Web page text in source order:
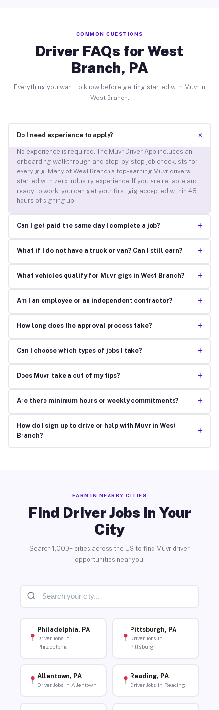
COMMON QUESTIONS
Driver FAQs for West
Branch, PA
Everything you want to know before getting started with Muvr in
West Branch.
Do I need experience to apply? +
No experience is required. The Muvr Driver App includes an
onboarding walkthrough and step-by-step job checklists for
every gig. Many of West Branch’s top-earning Muvr drivers
started with zero industry experience. If you are reliable and
ready to work, you can get your first gig accepted within 48
hours of signing up.
Can I get paid the same day I complete a job? +
What if I do not have a truck or van? Can I still earn? +
What vehicles qualify for Muvr gigs in West Branch? +
Am I an employee or an independent contractor? +
How long does the approval process take? +
Can I choose which types of jobs I take? +
Does Muvr take a cut of my tips? +
Are there minimum hours or weekly commitments? +
How do I sign up to drive or help with Muvr in West
Branch?
+
EARN IN NEARBY CITIES
Find Driver Jobs in Your
City
Search 1,000+ cities across the US to find Muvr driver
opportunities near you.
Philadelphia, PA
Driver Jobs in
Philadelphia
Pittsburgh, PA
Driver Jobs in
Pittsburgh
Allentown, PA
Driver Jobs in Allentown
Reading, PA
Driver Jobs in Reading